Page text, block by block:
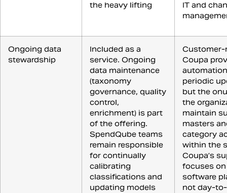
the heavy lifting
IT and
Ongoing data
stewardship
Included as a
service. Ongoing
data maintenance
(taxonomy
governance, quality
control,
enrichment) is part
of the offering.
SpendQube teams
remain responsible
for continually
calibrating
classifications and
updating models
Customer-
Coupa
periodic
but the
the
maintain
masters
category
within the
Coupa’s
focuses
software
not day-